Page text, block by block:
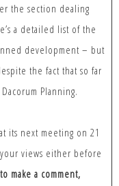
the section dealing
a detailed list of the
development – but
the fact that so far
Planning.
its next meeting on 21
views either before
make a comment,